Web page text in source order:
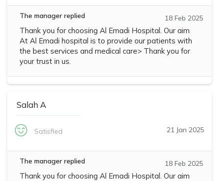
The manager replied
Thank you for choosing Al Emadi Hospital. Our aim
At Al Emadi hospital is to provide our patients with
the best services and medical care> Thank you for
your trust in us.
18 Feb 2025
Salah A
Satisfied 21 Jan 2025
The manager replied
Thank you for choosing Al Emadi Hospital. Our aim
18 Feb 2025